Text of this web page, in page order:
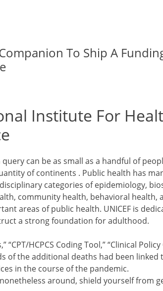
To Ship A
Institute For
can be as small as a handful of
of continents . Public health has
categories of epidemiology,
community health, behavioral health,
areas of public health. UNICEF is
a strong foundation for adulthood.
“CPT/HCPCS Coding Tool,” “Clinical
of the additional deaths had been
in the course of the pandemic.
nonetheless around, shield yourself from